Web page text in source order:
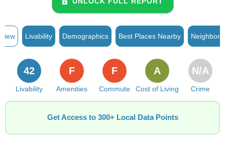
Livability Demographics Best Places Nearby
Livability
42
Amenities
F
Commute
F
Cost of Living
A
Crime
N/A
Get Access to 300+ Local Data Points